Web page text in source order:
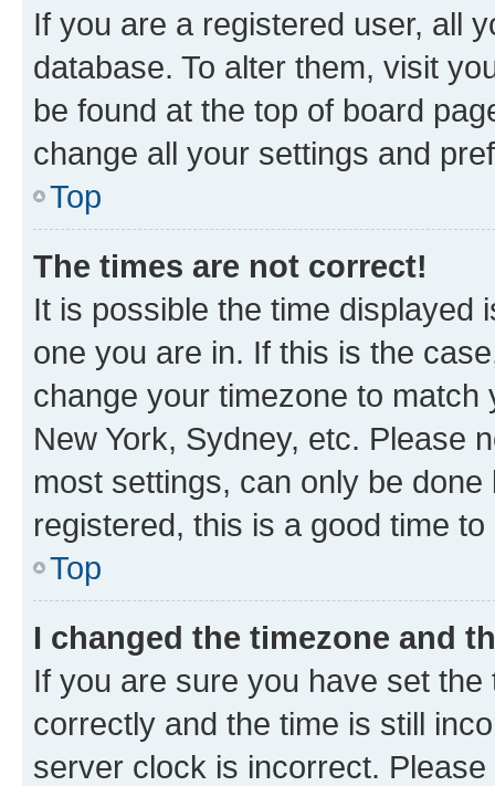
If you are a registered user, all
database. To alter them, visit
be found at the top of board
change all your settings and
Top
The times are not correct!
It is possible the time displayed
one you are in. If this is the
change your timezone to
New York, Sydney, etc. Please
most settings, can only be
registered, this is a good time to
Top
I changed the timezone and
If you are sure you have set
correctly and the time is still
server clock is incorrect.